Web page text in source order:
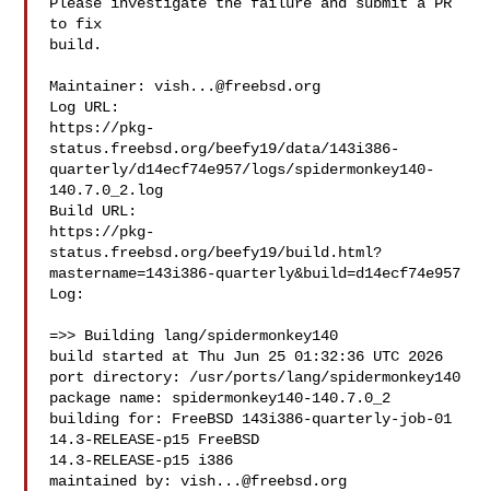
to fix
build.
Maintainer: vish...@freebsd.org
Log URL:
https://pkg-
status.freebsd.org/beefy19/data/143i386-
quarterly/d14ecf74e957/logs/spidermonkey140-
140.7.0_2.log
Build URL:
https://pkg-
status.freebsd.org/beefy19/build.html?
mastername=143i386-quarterly&build=d14ecf74e957
Log:
=>> Building lang/spidermonkey140
build started at Thu Jun 25 01:32:36 UTC 2026
port directory: /usr/ports/lang/spidermonkey140
package name: spidermonkey140-140.7.0_2
building for: FreeBSD 143i386-quarterly-job-01
14.3-RELEASE-p15 FreeBSD
14.3-RELEASE-p15 i386
maintained by: vish...@freebsd.org